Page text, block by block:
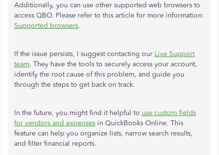
Additionally, you can use other supported web browsers to
access QBO. Please refer to this article for more information:
Supported browsers.
If the issue persists, I suggest contacting our Live Support
team. They have the tools to securely access your account,
identify the root cause of this problem, and guide you
through the steps to get back on track.
In the future, you might find it helpful to use custom fields
for vendors and expenses in QuickBooks Online. This
feature can help you organize lists, narrow search results,
and filter financial reports.